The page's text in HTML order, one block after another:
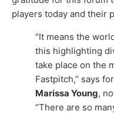
players today and their
“It means the
this highlighting
take place on the
Fastpitch,” says
Marissa Young,
“There are so